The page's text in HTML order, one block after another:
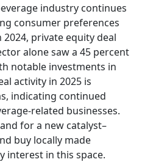
industry continues
consumer preferences
private equity deal
alone saw a 45 percent
notable investments in
activity in 2025 is
indicating continued
related businesses.
for a new catalyst–
buy locally made
interest in this space.